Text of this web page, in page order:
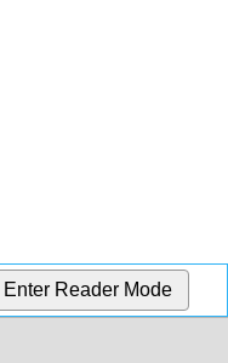
Enter Reader Mode